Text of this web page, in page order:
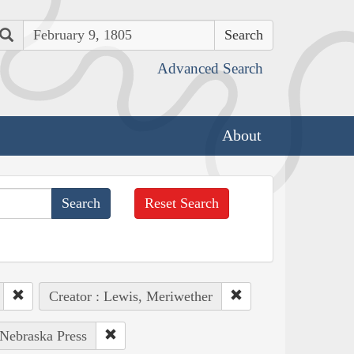
Search
Advanced Search
About
Reset Search
Creator : Lewis, Meriwether
Press